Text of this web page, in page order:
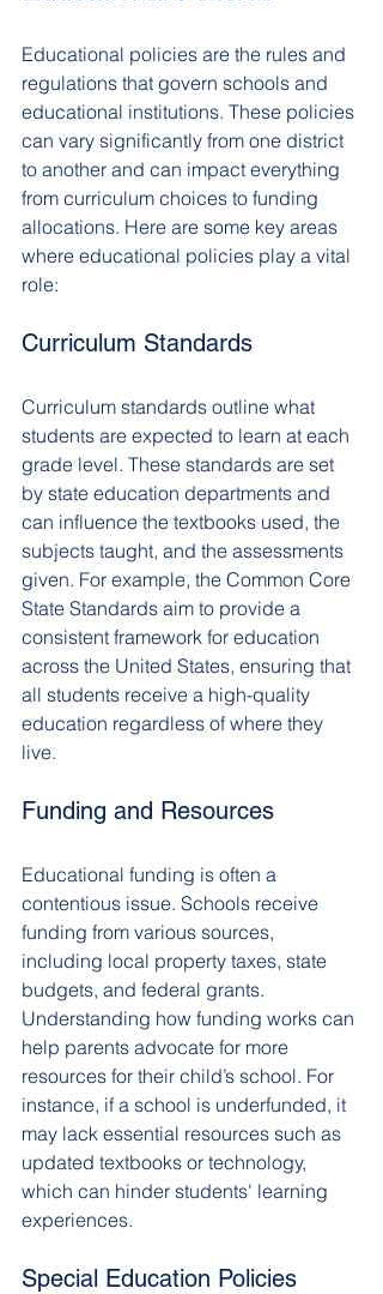
Educational policies are the rules and
regulations that govern schools and
educational institutions. These policies
can vary significantly from one district
to another and can impact everything
from curriculum choices to funding
allocations. Here are some key areas
where educational policies play a vital
role:
Curriculum Standards
Curriculum standards outline what
students are expected to learn at each
grade level. These standards are set
by state education departments and
can influence the textbooks used, the
subjects taught, and the assessments
given. For example, the Common Core
State Standards aim to provide a
consistent framework for education
across the United States, ensuring that
all students receive a high-quality
education regardless of where they
live.
Funding and Resources
Educational funding is often a
contentious issue. Schools receive
funding from various sources,
including local property taxes, state
budgets, and federal grants.
Understanding how funding works can
help parents advocate for more
resources for their child’s school. For
instance, if a school is underfunded, it
may lack essential resources such as
updated textbooks or technology,
which can hinder students' learning
experiences.
Special Education Policies